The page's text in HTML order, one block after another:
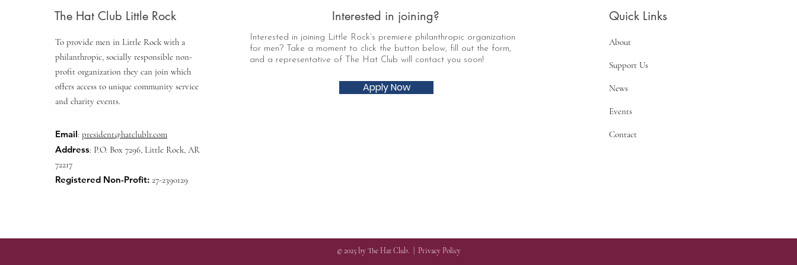
The Hat Club Little Rock
To provide men in Little Rock with a
philanthropic, socially responsible non-
profit organization they can join which
offers access to unique community service
and charity events.
Email: president@hatclublr.com
Address: P.O. Box 7296, Little Rock, AR
72217
Registered Non-Profit: 27-2390129
Interested in joining?
Interested in joining Little Rock’s premiere philanthropic organization
for men? Take a moment to click the button below, fill out the form,
and a representative of The Hat Club will contact you soon!
Apply Now
Quick Links
About
Support Us
News
Events
Contact
© 2025 by The Hat Club. | Privacy Policy